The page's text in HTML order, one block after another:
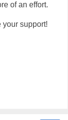
of an effort.
your support!